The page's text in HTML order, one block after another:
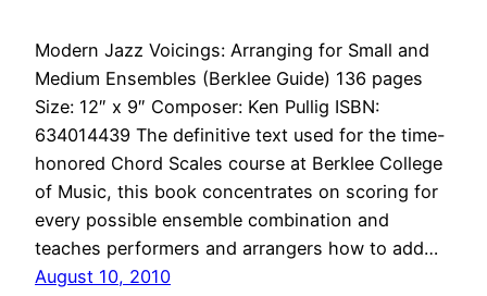
Modern Jazz Voicings: Arranging for Small and
Medium Ensembles (Berklee Guide) 136 pages
Size: 12″ x 9″ Composer: Ken Pullig ISBN:
634014439 The definitive text used for the time-
honored Chord Scales course at Berklee College
of Music, this book concentrates on scoring for
every possible ensemble combination and
teaches performers and arrangers how to add…
August 10, 2010